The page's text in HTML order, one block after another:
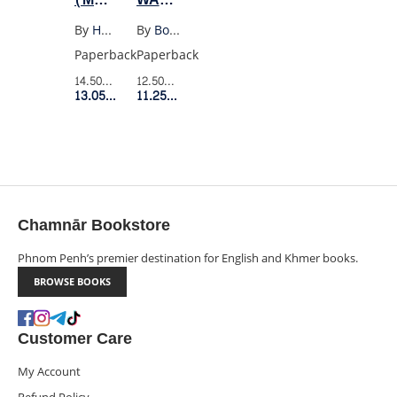
CLASSICS)
By
Hermann Hesse
Paperback
14.50$Retail Price
13.05$Member Price
TRAINS
By
Bohumil Hrabal
Paperback
12.50$Retail Price
11.25$Member Price
Chamnār Bookstore
Phnom Penh’s premier destination for English and Khmer books.
BROWSE BOOKS
Customer Care
My Account